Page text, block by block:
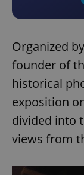
Organized
founder of
historical
exposition
divided into
views from